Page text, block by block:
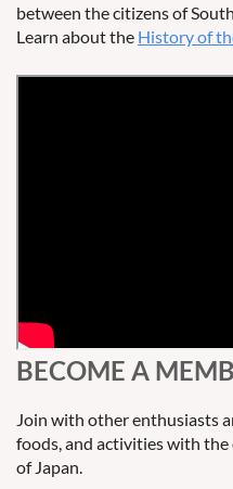
between the citizens of
Learn about the History of
BECOME A
Join with other enthusiasts
foods, and activities with
of Japan.